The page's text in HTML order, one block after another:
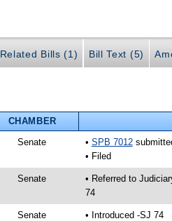
Related Bills (1) Bill Text (5)
CHAMBER
Senate • SPB 7012
• Filed
Senate
• Referred to
74
Senate • Introduced -SJ 74